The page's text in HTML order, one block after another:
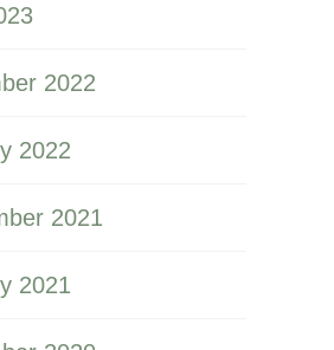
2022
2022
2021
2021